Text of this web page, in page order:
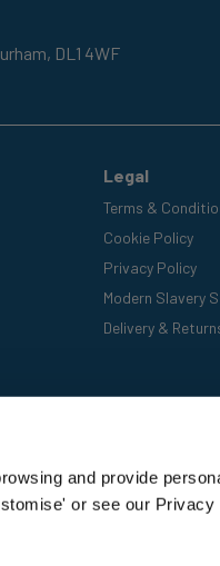
and provide
or see our Privacy
DL1 4WF
Legal
Terms &
Cookie Policy
Privacy Policy
Modern Slavery
Delivery &